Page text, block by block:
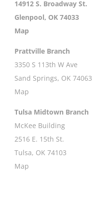
14912 S. Broadway St.
Glenpool, OK 74033
Map
Prattville Branch
3350 S 113th W Ave
Sand Springs, OK 74063
Map
Tulsa Midtown Branch
McKee Building
2516 E. 15th St.
Tulsa, OK 74103
Map